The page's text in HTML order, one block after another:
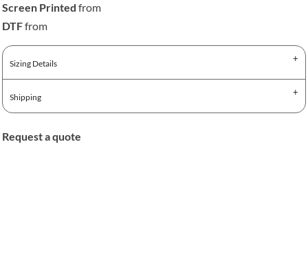
Screen Printed from
DTFfrom
Sizing Details
Shipping
Request a quote